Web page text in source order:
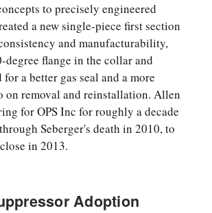
to precisely engineered
a new single-piece first section
and manufacturability,
degree flange in the collar and
for a better gas seal and a more
on removal and reinstallation. Allen
for OPS Inc for roughly a decade
Seberger's death in 2010, to
in 2013.
Adoption